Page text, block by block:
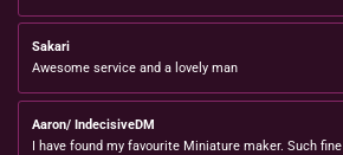
Sakari
Awesome service and a lovely man
Aaron/ IndecisiveDM
I have found my favourite Miniature maker. Such